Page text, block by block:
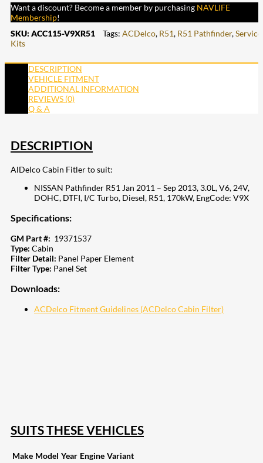
Want a discount? Become a member by purchasing NAVLIFE
Membership!
SKU: ACC115-V9XR51 Tags: ACDelco, R51, R51 Pathfinder,Service
Kits
DESCRIPTION
VEHICLE FITMENT
ADDITIONAL INFORMATION
REVIEWS (0)
Q & A
DESCRIPTION
AlDelco Cabin Fitler to suit:
NISSAN Pathfinder R51 Jan 2011 – Sep 2013, 3.0L, V6, 24V,
DOHC, DTFI, I/C Turbo, Diesel, R51, 170kW, EngCode: V9X
Specifications:
GM Part #: 19371537
Type: Cabin
Filter Detail: Panel Paper Element
Filter Type: Panel Set
Downloads:
ACDelco Fitment Guidelines (ACDelco Cabin Filter)
SUITS THESE VEHICLES
Make Model Year Engine Variant